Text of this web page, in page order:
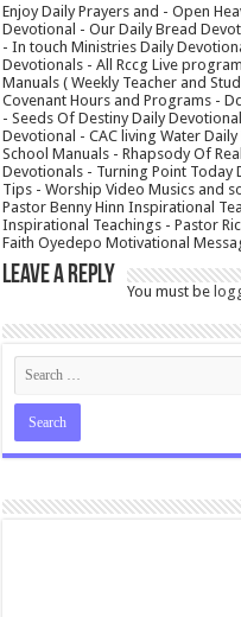
Enjoy Daily Prayers and - Open
Devotional - Our Daily Bread
- In touch Ministries Daily
Devotionals - All Rccg Live
Manuals ( Weekly Teacher and
Covenant Hours and Programs -
- Seeds Of Destiny Daily
Devotional - CAC living Water
School Manuals - Rhapsody Of
Devotionals - Turning Point Today
Tips - Worship Video Musics and
Pastor Benny Hinn Inspirational
Inspirational Teachings - Pastor
Faith Oyedepo Motivational
Leave a Reply
You must be